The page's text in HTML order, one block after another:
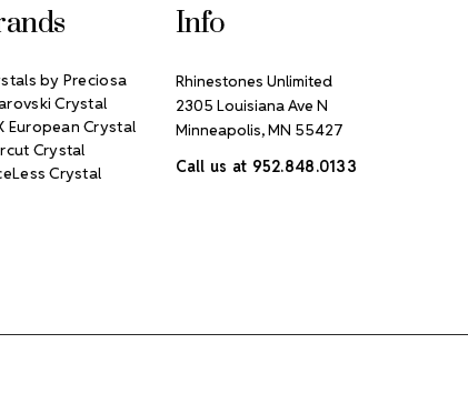
by Preciosa
Crystal
European Crystal
Crystal
Crystal
Info
Rhinestones Unlimited
2305 Louisiana Ave N
Minneapolis, MN 55427
Call us at 952.848.0133